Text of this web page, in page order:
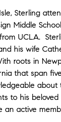
breath of fresh
during a
our
patient,
is an absolute
went above
that
up to the sale of
process
Sterling
Middle
UCLA.
his wife
roots in
that span
about
to his
an active